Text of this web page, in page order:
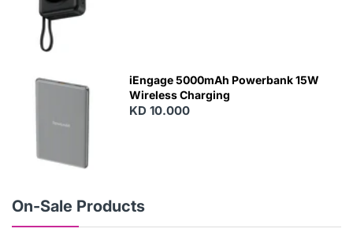
iEngage 5000mAh Powerbank 15W
Wireless Charging
KD 10.000
On-Sale Products